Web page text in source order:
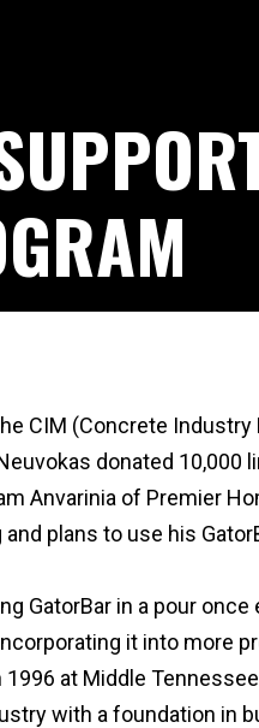
CIM (Concrete
donated 10,000
Anvarinia of Premier
plans to use his
GatorBar in a pour
it into more
at Middle
with a foundation in